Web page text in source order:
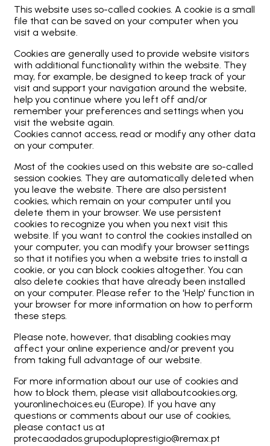
This website uses so-called cookies. A cookie is a small
file that can be saved on your computer when you
visit a website.
Cookies are generally used to provide website visitors
with additional functionality within the website. They
may, for example, be designed to keep track of your
visit and support your navigation around the website,
help you continue where you left off and/or
remember your preferences and settings when you
visit the website again.
Cookies cannot access, read or modify any other data
on your computer.
Most of the cookies used on this website are so-called
session cookies. They are automatically deleted when
you leave the website. There are also persistent
cookies, which remain on your computer until you
delete them in your browser. We use persistent
cookies to recognize you when you next visit this
website. If you want to control the cookies installed on
your computer, you can modify your browser settings
so that it notifies you when a website tries to install a
cookie, or you can block cookies altogether. You can
also delete cookies that have already been installed
on your computer. Please refer to the 'Help' function in
your browser for more information on how to perform
these steps.
Please note, however, that disabling cookies may
affect your online experience and/or prevent you
from taking full advantage of our website.
For more information about our use of cookies and
how to block them, please visit allaboutcookies.org,
youronlinechoices.eu (Europe). If you have any
questions or comments about our use of cookies,
please contact us at
protecaodados.grupoduploprestigio@remax.pt